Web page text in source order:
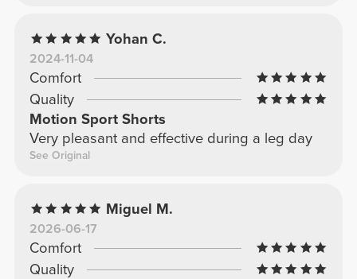
Yohan C.
2024-11-04
Comfort
Quality
Motion Sport Shorts
Very pleasant and effective during a leg day
See Original
Miguel M.
2026-06-17
Comfort
Quality